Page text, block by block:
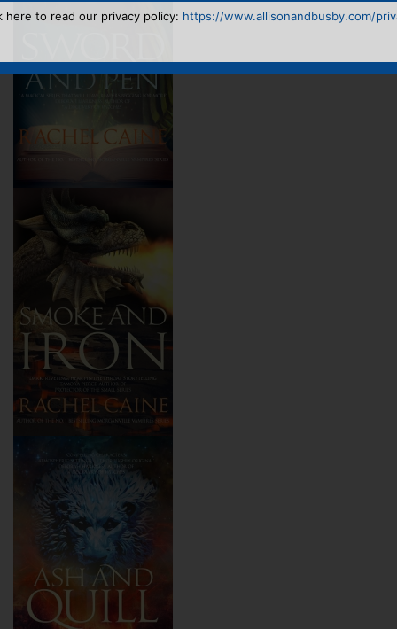
here to read our privacy policy: https://www.allisonandbusby.com/